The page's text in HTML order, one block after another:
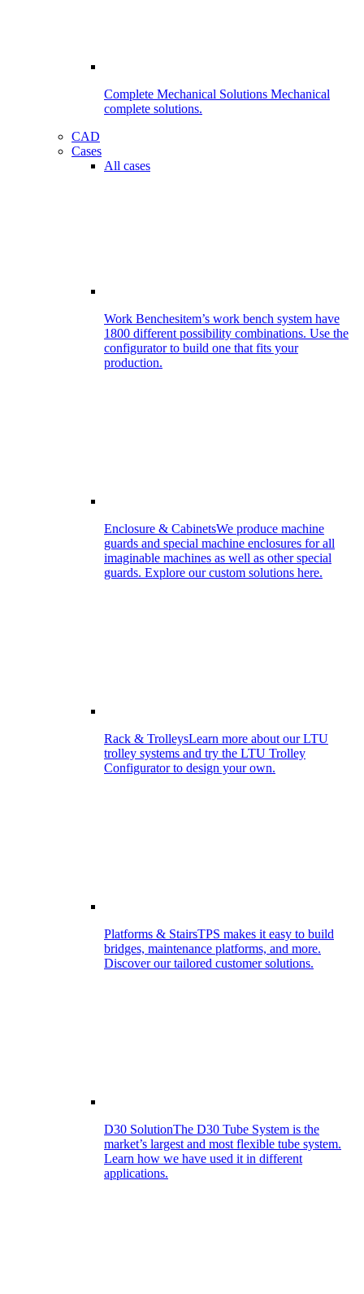
Complete Mechanical Solutions Mechanical
complete solutions.
CAD
Cases
All cases
Work Benchesitem’s work bench system have
1800 different possibility combinations. Use the
configurator to build one that fits your
production.
Enclosure & CabinetsWe produce machine
guards and special machine enclosures for all
imaginable machines as well as other special
guards. Explore our custom solutions here.
Rack & TrolleysLearn more about our LTU
trolley systems and try the LTU Trolley
Configurator to design your own.
Platforms & StairsTPS makes it easy to build
bridges, maintenance platforms, and more.
Discover our tailored customer solutions.
D30 SolutionThe D30 Tube System is the
market’s largest and most flexible tube system.
Learn how we have used it in different
applications.